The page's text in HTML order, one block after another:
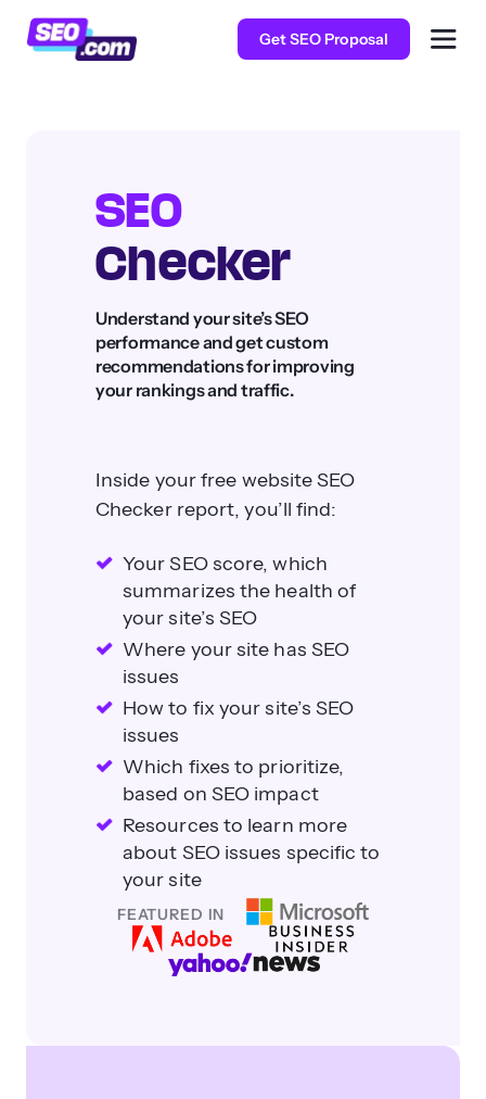
Get SEO Proposal
SEO
Checker
Understand your site’s SEO
performance and get custom
recommendations for improving
your rankings and traffic.
Inside your free website SEO
Checker report, you’ll find:
Your SEO score, which
summarizes the health of
your site’s SEO
Where your site has SEO
issues
How to fix your site’s SEO
issues
Which fixes to prioritize,
based on SEO impact
Resources to learn more
about SEO issues specific to
your site
FEATURED IN